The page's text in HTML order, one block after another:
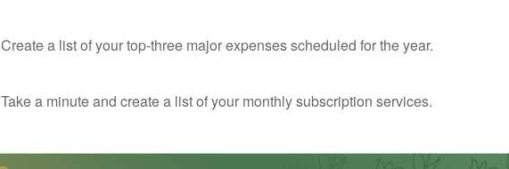
Create a list of your top-three major expenses scheduled for the year.
Take a minute and create a list of your monthly subscription services.